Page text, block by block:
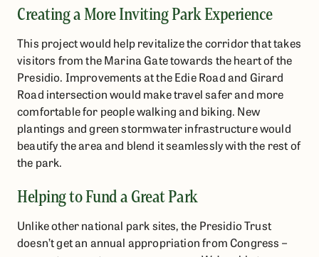
Creating a More Inviting Park Experience
This project would help revitalize the corridor that takes
visitors from the Marina Gate towards the heart of the
Presidio. Improvements at the Edie Road and Girard
Road intersection would make travel safer and more
comfortable for people walking and biking. New
plantings and green stormwater infrastructure would
beautify the area and blend it seamlessly with the rest of
the park.
Helping to Fund a Great Park
Unlike other national park sites, the Presidio Trust
doesn’t get an annual appropriation from Congress –